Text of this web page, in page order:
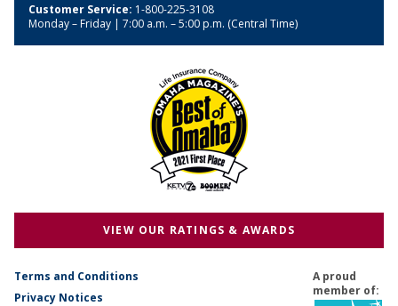
Customer Service: 1-800-225-3108
Monday – Friday | 7:00 a.m. – 5:00 p.m. (Central Time)
VIEW OUR RATINGS & AWARDS
Terms and Conditions
Privacy Notices
A proud
member of: